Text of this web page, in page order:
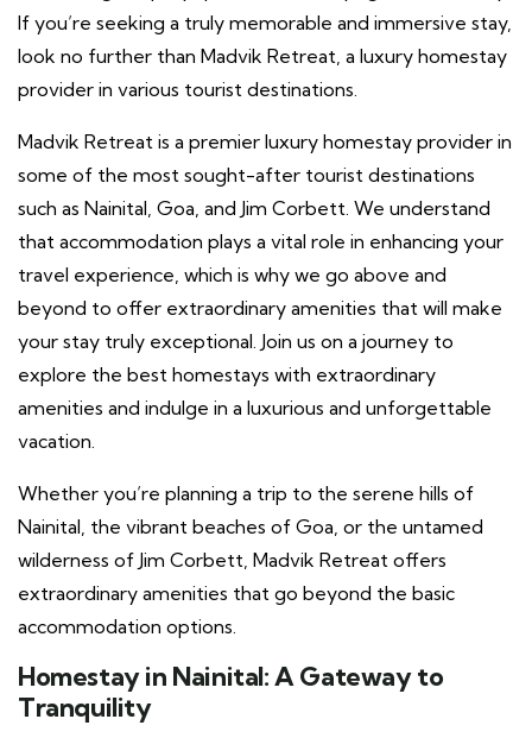
If you’re seeking a truly memorable and immersive stay,
look no further than Madvik Retreat, a luxury homestay
provider in various tourist destinations.
Madvik Retreat is a premier luxury homestay provider in
some of the most sought-after tourist destinations
such as Nainital, Goa, and Jim Corbett. We understand
that accommodation plays a vital role in enhancing your
travel experience, which is why we go above and
beyond to offer extraordinary amenities that will make
your stay truly exceptional. Join us on a journey to
explore the best homestays with extraordinary
amenities and indulge in a luxurious and unforgettable
vacation.
Whether you’re planning a trip to the serene hills of
Nainital, the vibrant beaches of Goa, or the untamed
wilderness of Jim Corbett, Madvik Retreat offers
extraordinary amenities that go beyond the basic
accommodation options.
Homestay in Nainital: A Gateway to
Tranquility